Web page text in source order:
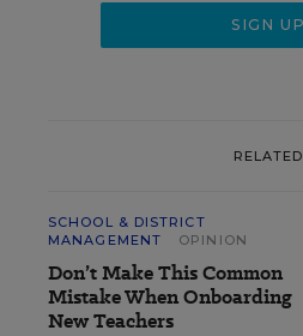
RELATED
SCHOOL & DISTRICT
MANAGEMENT
OPINION
Don’t Make This Common
Mistake When Onboarding
New Teachers